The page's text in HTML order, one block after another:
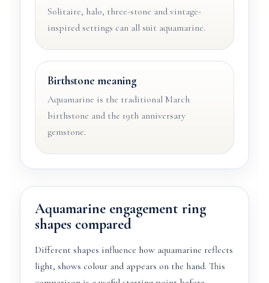
Solitaire, halo, three-stone and vintage-
inspired settings can all suit aquamarine.
Birthstone meaning
Aquamarine is the traditional March
birthstone and the 19th anniversary
gemstone.
Aquamarine engagement ring
shapes compared
Different shapes influence how aquamarine reflects
light, shows colour and appears on the hand. This